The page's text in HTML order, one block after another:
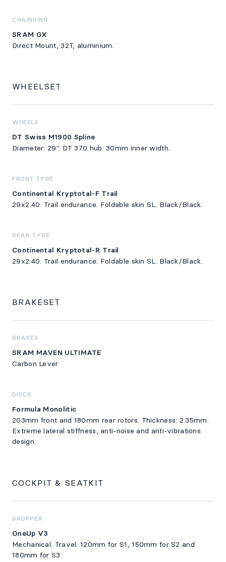
CHAINRING
SRAM GX
Direct Mount, 32T, aluminium.
WHEELSET
WHEELS
DT Swiss M1900 Spline
Diameter: 29". DT 370 hub. 30mm inner width.
FRONT TYRE
Continental Kryptotal-F Trail
29x2.40. Trail endurance. Foldable skin SL. Black/Black.
REAR TYRE
Continental Kryptotal-R Trail
29x2.40. Trail endurance. Foldable skin SL. Black/Black.
BRAKESET
BRAKES
SRAM MAVEN ULTIMATE
Carbon Lever
DISCS
Formula Monolitic
203mm front and 180mm rear rotors. Thickness: 2.35mm.
Extreme lateral stiffness, anti-noise and anti-vibrations
design.
COCKPIT & SEATKIT
DROPPER
OneUp V3
Mechanical. Travel: 120mm for S1, 150mm for S2 and
180mm for S3.